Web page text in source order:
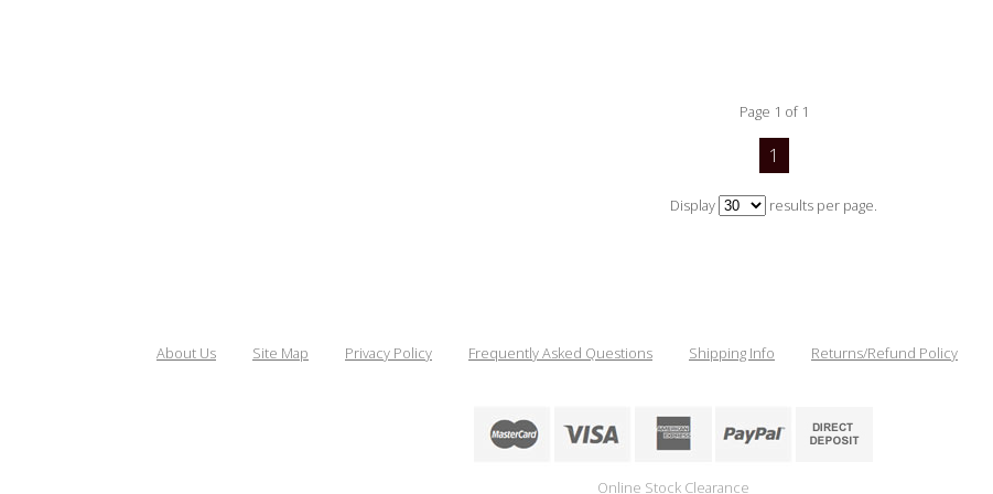
Page 1 of 1
1
Display results per page.
About Us Site Map Privacy Policy Frequently Asked Questions Shipping Info Returns/Refund Policy
Online Stock Clearance